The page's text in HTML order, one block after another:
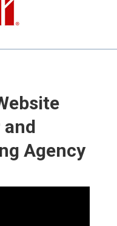
and
Agency